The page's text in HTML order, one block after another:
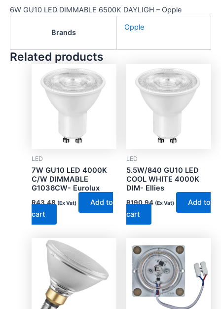
6W GU10 LED DIMMABLE 6500K DAYLIGH – Opple
Brands
Opple
Related products
LED
7W GU10 LED 4000K
C/W DIMMABLE
G1036CW- Eurolux
R43.48 (Ex Vat)
Add to
cart
LED
5.5W/840 GU10 LED
COOL WHITE 4000K
DIM- Ellies
R190.94 (Ex Vat)
Add to
cart